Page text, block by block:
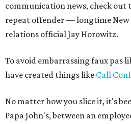
communication news, check out
repeat offender — longtime New
relations official Jay Horowitz.
To avoid embarrassing faux pas
have created things like Call
No matter how you slice it, it's
Papa John's, between an